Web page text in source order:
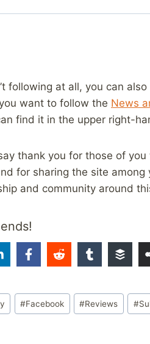
following at all, you can
want to follow the News
find it in the upper right-
thank you for those of
for sharing the site
and community around
#Facebook #Reviews #